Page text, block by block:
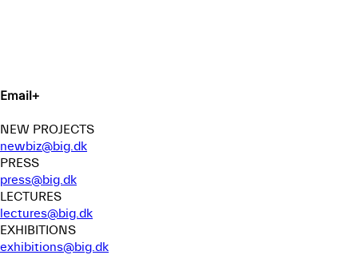
Email+
NEW PROJECTS
newbiz@big.dk
PRESS
press@big.dk
LECTURES
lectures@big.dk
EXHIBITIONS
exhibitions@big.dk